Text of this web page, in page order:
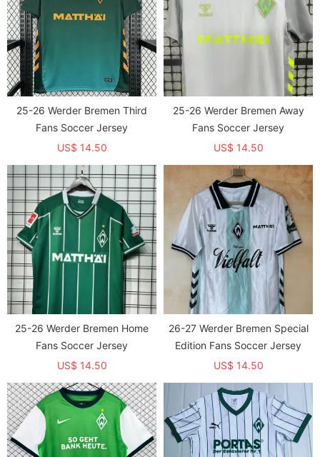
25-26 Werder Bremen Third
Fans Soccer Jersey
US$ 14.50
25-26 Werder Bremen Away
Fans Soccer Jersey
US$ 14.50
25-26 Werder Bremen Home
Fans Soccer Jersey
US$ 14.50
26-27 Werder Bremen Special
Edition Fans Soccer Jersey
US$ 14.50